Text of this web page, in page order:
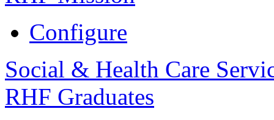
Configure
Social & Health Care
RHF Graduates